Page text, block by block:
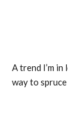
A trend I’m
way to spruce